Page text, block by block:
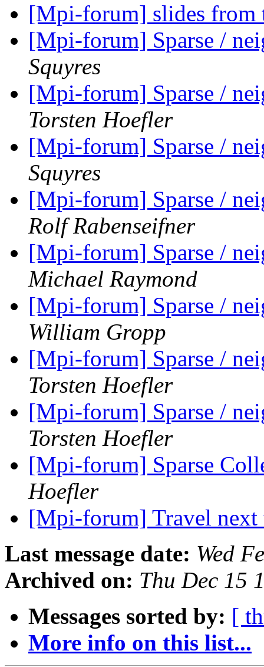
[Mpi-forum] slides from
[Mpi-forum] Sparse /
Squyres
[Mpi-forum] Sparse /
Torsten Hoefler
[Mpi-forum] Sparse /
Squyres
[Mpi-forum] Sparse /
Rolf Rabenseifner
[Mpi-forum] Sparse /
Michael Raymond
[Mpi-forum] Sparse /
William Gropp
[Mpi-forum] Sparse /
Torsten Hoefler
[Mpi-forum] Sparse /
Torsten Hoefler
[Mpi-forum] Sparse
Hoefler
[Mpi-forum] Travel
Last message date: Wed
Archived on: Thu Dec 15
Messages sorted by: [
More info on this list...